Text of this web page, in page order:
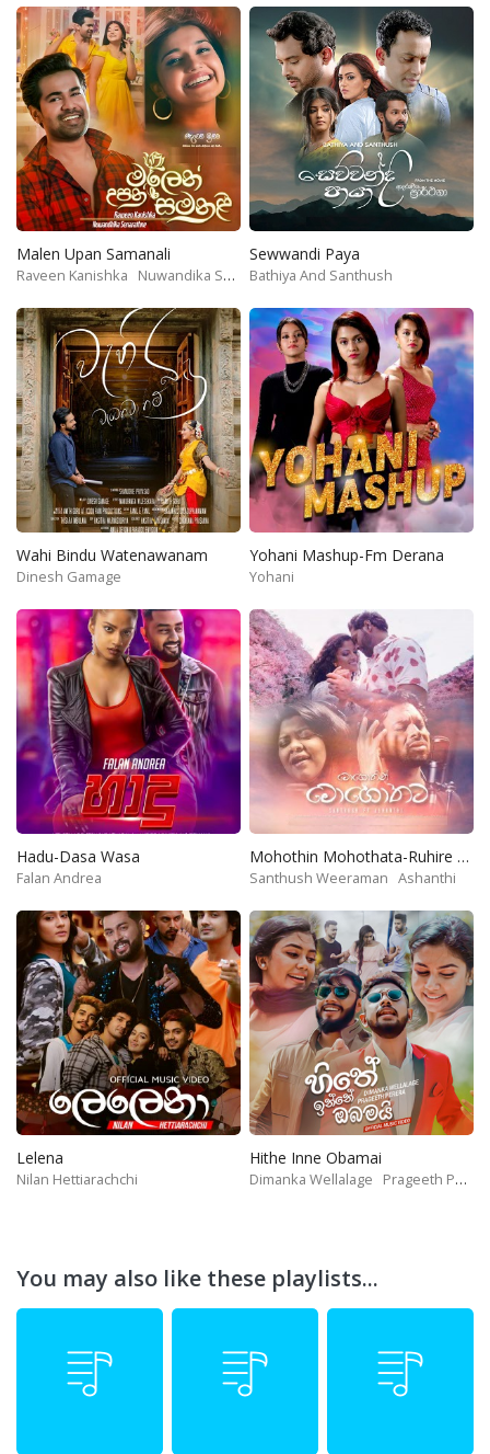
Malen Upan Samanali
Raveen Kanishka Nuwandika Senarathne
Sewwandi Paya
Bathiya And Santhush
Wahi Bindu Watenawanam
Dinesh Gamage
Yohani Mashup-Fm Derana
Yohani
Hadu-Dasa Wasa
Falan Andrea
Mohothin Mohothata-Ruhire Movie
Santhush Weeraman Ashanthi
Lelena
Nilan Hettiarachchi
Hithe Inne Obamai
Dimanka Wellalage Prageeth Perera
You may also like these playlists...